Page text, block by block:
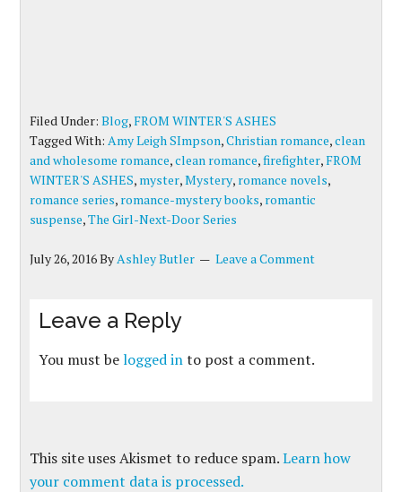
Filed Under:Blog,FROM WINTER'S ASHES
Tagged With:Amy Leigh SImpson,Christian romance,clean
and wholesome romance,clean romance,firefighter,FROM
WINTER'S ASHES, myster,Mystery, romance novels,
romance series, romance-mystery books, romantic
suspense,The Girl-Next-Door Series
July 26, 2016ByAshley Butler Leave a Comment
Leave a Reply
You must belogged into post a comment.
This site uses Akismet to reduce spam.Learn how
your comment data is processed.